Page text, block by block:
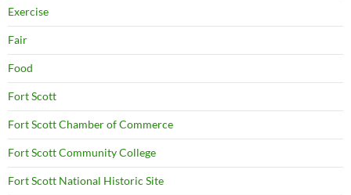
Exercise
Fair
Food
Fort Scott
Fort Scott Chamber of Commerce
Fort Scott Community College
Fort Scott National Historic Site